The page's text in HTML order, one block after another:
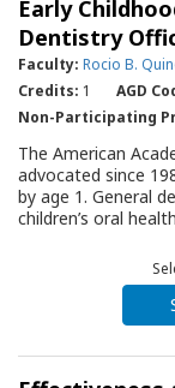
edition of this
information is an
status of the
Early
Dentistry
Faculty: Rocio B.
Credits: 1 AGD
Non-Participating
The American
advocated since
by age 1. General
children’s oral
early preventive
for providers
lack of
child patient. This
principles of the